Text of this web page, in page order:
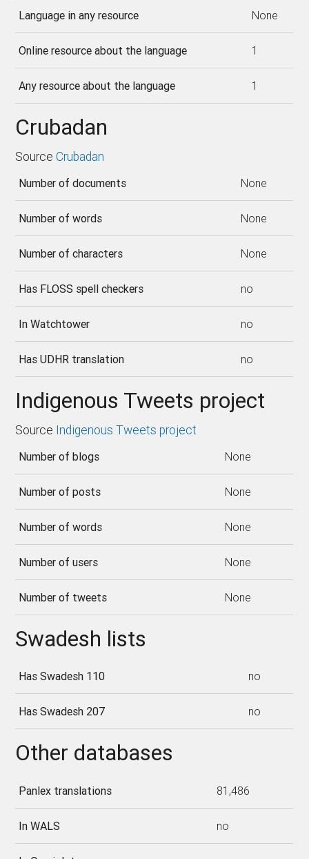
Language in any resource None
Online resource about the language 1
Any resource about the language 1
Crubadan
Source Crubadan
Number of documents None
Number of words None
Number of characters None
Has FLOSS spell checkers no
In Watchtower no
Has UDHR translation no
Indigenous Tweets project
Source Indigenous Tweets project
Number of blogs None
Number of posts None
Number of words None
Number of users None
Number of tweets None
Swadesh lists
Has Swadesh 110 no
Has Swadesh 207 no
Other databases
Panlex translations 81,486
In WALS no